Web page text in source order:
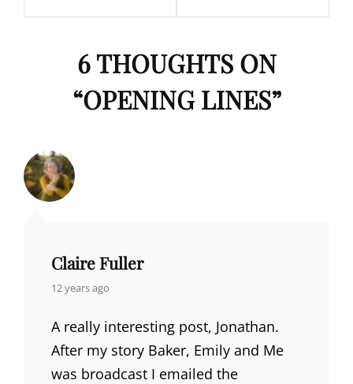
6 THOUGHTS ON
“OPENING LINES”
Claire Fuller
says:
12 years ago
A really interesting post, Jonathan.
After my story Baker, Emily and Me
was broadcast I emailed the